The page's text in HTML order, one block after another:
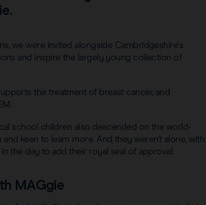
we were invited alongside Cambridgeshire's
and inspire the largely young collection of
the treatment of breast cancer, and
school children also descended on the world-
keen to learn more. And they weren’t alone, with
the day to add their royal seal of approval.
MAGgie